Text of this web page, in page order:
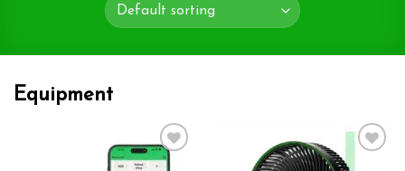
Equipment
Add to wishlist Add to wishlist